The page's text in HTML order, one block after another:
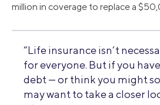
million in coverage to replace a
“Life insurance isn’t
for everyone. But if you
debt — or think you might
may want to take a closer